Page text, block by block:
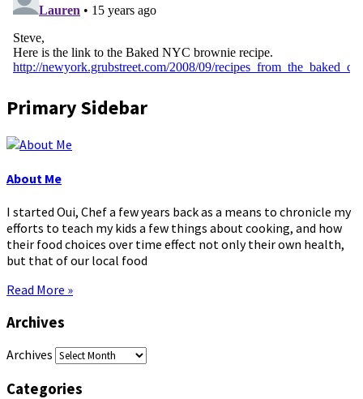
Primary Sidebar
About Me
I started Oui, Chef a few years back as a means to chronicle my
efforts to teach my kids a few things about cooking, and how
their food choices over time effect not only their own health,
but that of our local food
Read More »
Archives
Archives
Categories